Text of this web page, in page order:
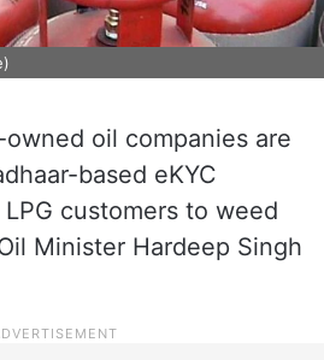
oil companies are
based eKYC
customers to weed
Minister Hardeep Singh